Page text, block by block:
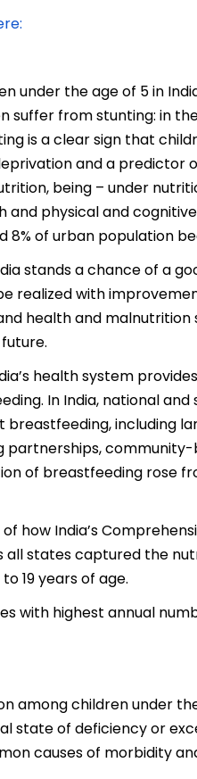
under the age of 5 in
suffer from stunting: in
is a clear sign that
and a predictor
being – under
and physical and
8% of urban population
stands a chance of a
realized with
health and
health system
In India, national
including
of breastfeeding rose
how India’s
all states captured the
19 years of age.
with highest annual
among children under
state of deficiency or
causes of morbidity